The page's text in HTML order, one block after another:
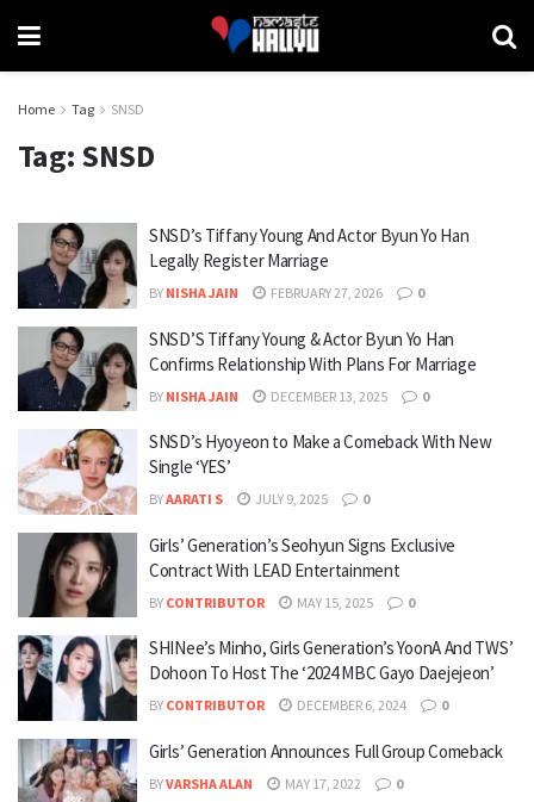
Home Tag SNSD
Tag: SNSD
SNSD’s Tiffany Young And Actor Byun Yo Han
Legally Register Marriage
BY NISHA JAIN FEBRUARY 27, 2026 0
SNSD’S Tiffany Young & Actor Byun Yo Han
Confirms Relationship With Plans For Marriage
BY NISHA JAIN DECEMBER 13, 2025 0
SNSD’s Hyoyeon to Make a Comeback With New
Single ‘YES’
BYAARATI S JULY 9, 2025 0
Girls’ Generation’s Seohyun Signs Exclusive
Contract With LEAD Entertainment
BY CONTRIBUTOR MAY 15, 2025 0
SHINee’s Minho, Girls Generation’s YoonA And TWS’
Dohoon To Host The ‘2024 MBC Gayo Daejejeon’
BY CONTRIBUTOR DECEMBER 6, 2024 0
Girls’ Generation Announces Full Group Comeback
BYVARSHA ALAN MAY 17, 2022 0